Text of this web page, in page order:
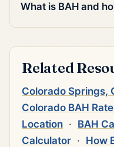
What is BAH and
Related
Colorado Springs,
Colorado BAH
Location · BAH
Calculator · How